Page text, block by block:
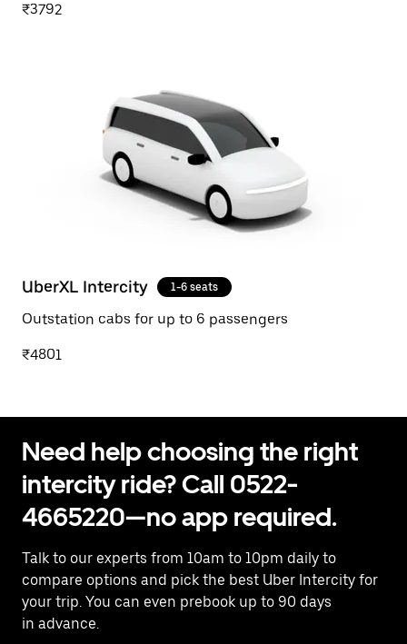
₹3792
UberXL Intercity 1-6 seats
Outstation cabs for up to 6 passengers
₹4801
Need help choosing the right
intercity ride? Call 0522-
4665220—no app required.
Talk to our experts from 10am to 10pm daily to
compare options and pick the best Uber Intercity for
your trip. You can even prebook up to 90 days
in advance.